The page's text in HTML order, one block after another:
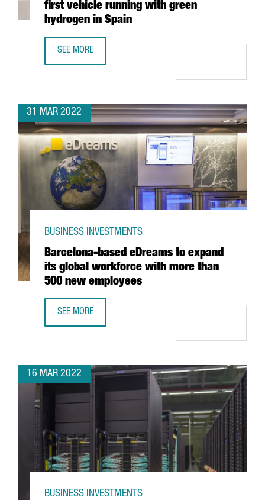
first vehicle running with green
hydrogen in Spain
SEE MORE
31 MAR 2022
Barcelona-based eDreams to expand
its global workforce with more than
500 new employees
BUSINESS INVESTMENTS
SEE MORE
16 MAR 2022
BUSINESS INVESTMENTS